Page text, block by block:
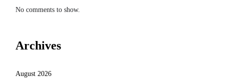
No comments to show.
Archives
August 2026